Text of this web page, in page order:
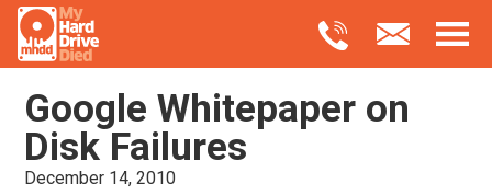
Google Whitepaper on
Disk Failures
December 14, 2010